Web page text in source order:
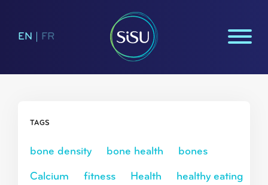
EN FR
TAGS
bone density bone health bones
Calcium fitness Health healthy eating